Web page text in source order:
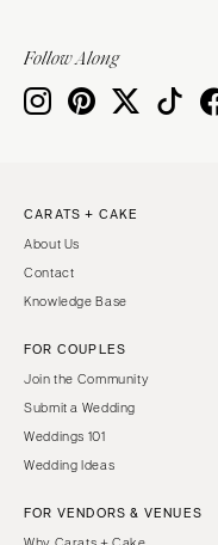
Follow Along
CARATS + CAKE
About Us
Contact
Knowledge Base
FOR COUPLES
Join the Community
Submit a Wedding
Weddings 101
Wedding Ideas
FOR VENDORS & VENUES